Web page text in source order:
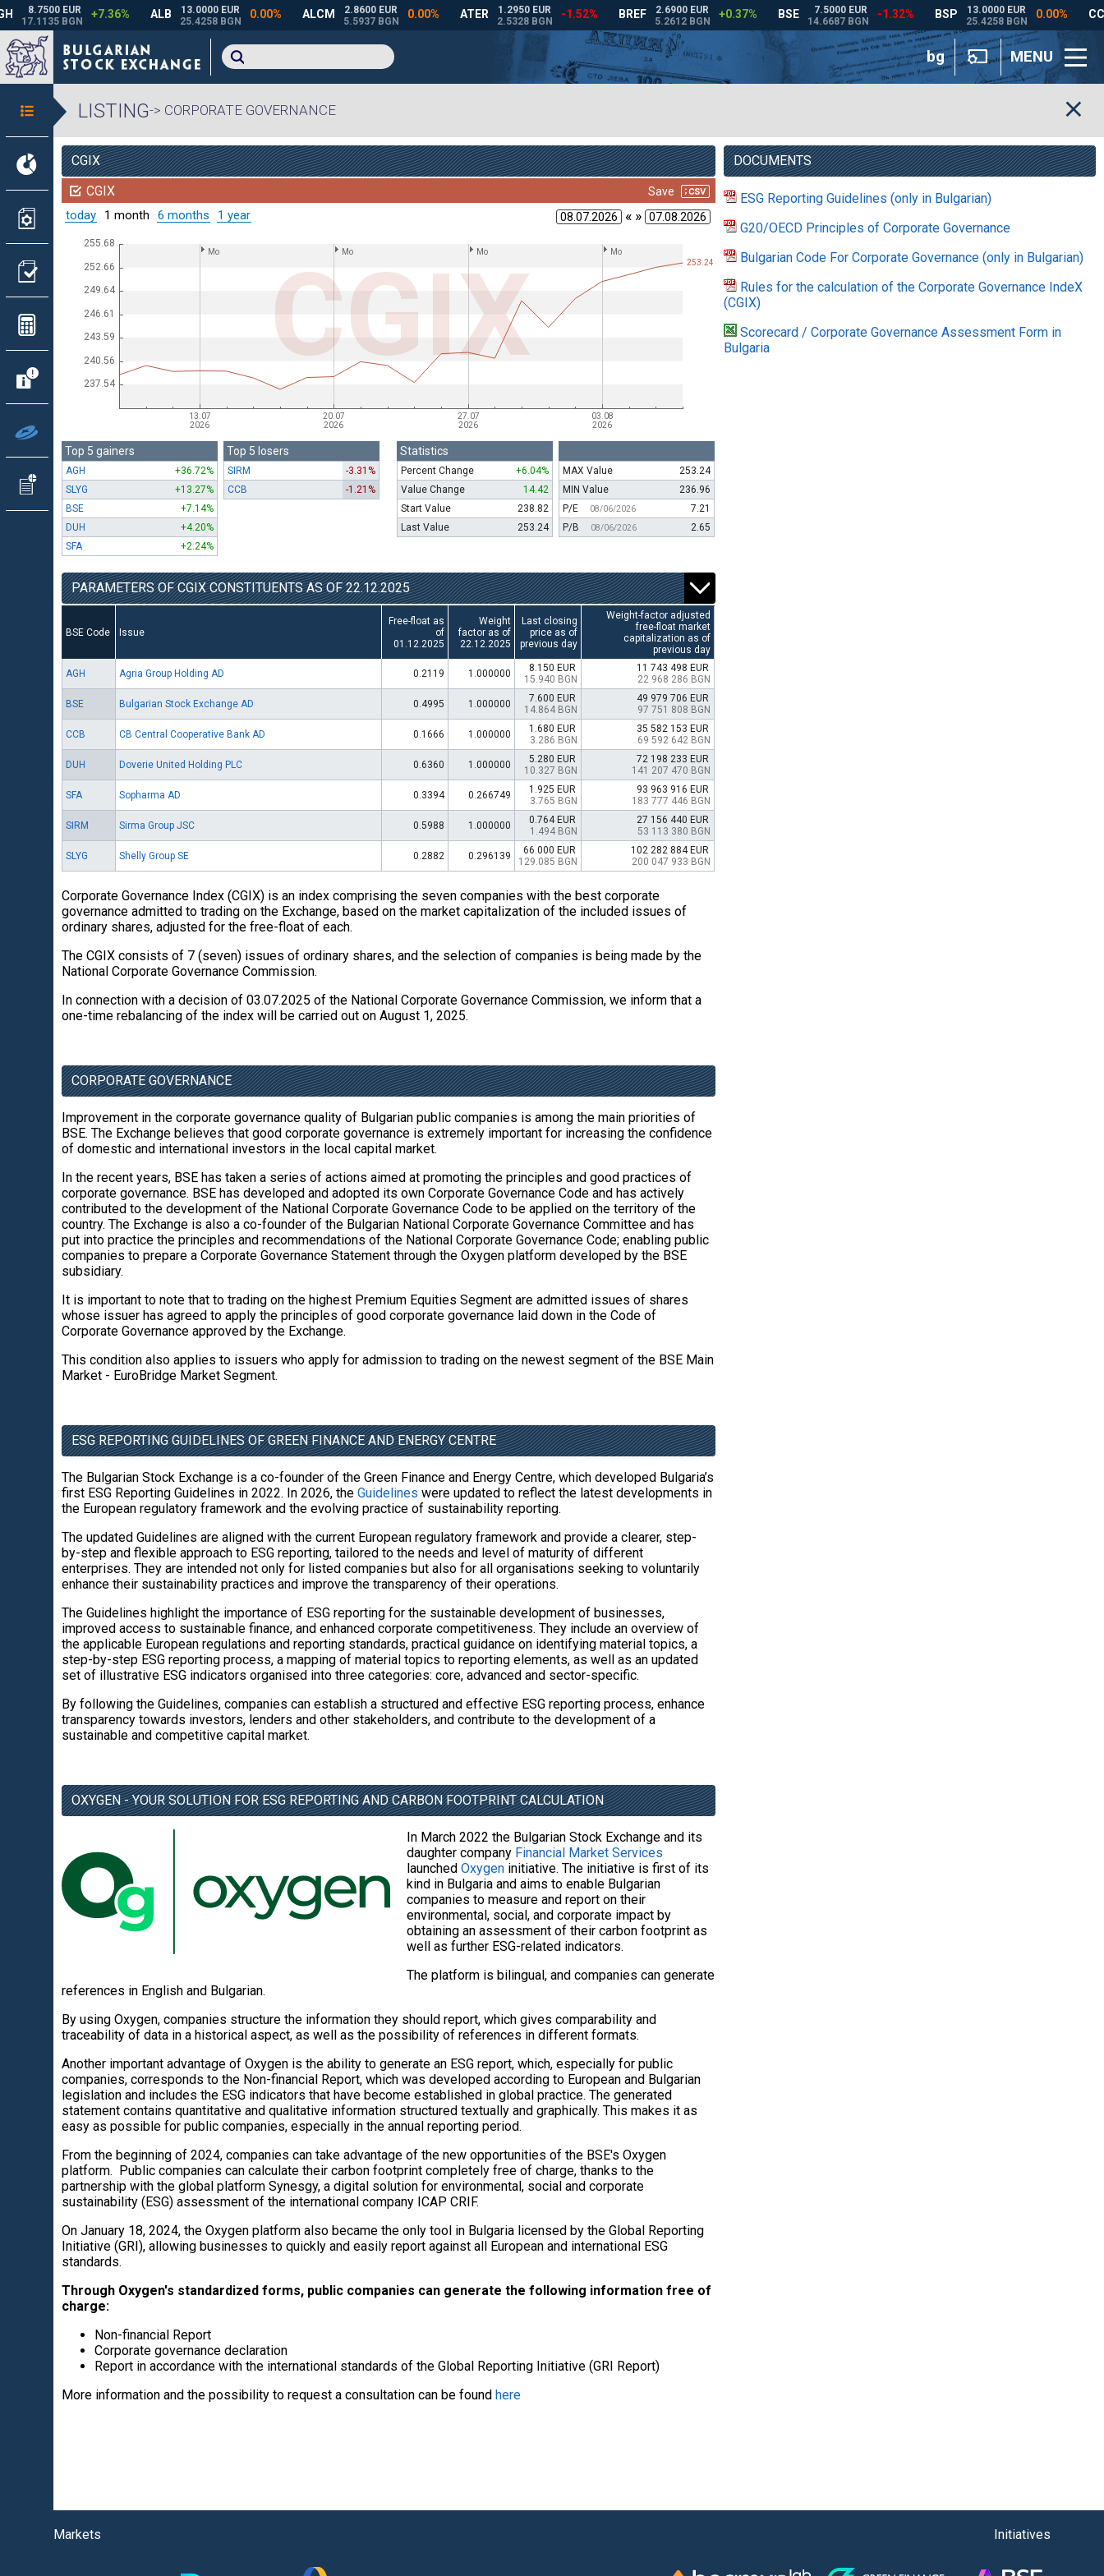
bg MENU
LISTING-> CORPORATE GOVERNANCE
CGIX
« »
Top 5 gainers
AGH
+36.72%
SLYG
+13.27%
BSE
+7.14%
DUH
+4.20%
SFA
+2.24%
Top 5 losers
SIRM
-3.31%
CCB
-1.21%
Statistics
Percent Change
+6.04%
Value Change
14.42
Start Value
238.82
Last Value
253.24
MAX Value
253.24
MIN Value
236.96
P/E
08/06/2026
7.21
P/B
08/06/2026 2.65
PARAMETERS OF CGIX CONSTITUENTS AS OF 22.12.2025
BSE Code Issue
Free-float as
of
01.12.2025
Weight
factor as of
22.12.2025
Last closing
price as of
previous day
Weight-factor adjusted
free-float market
capitalization as of
previous day
AGH Agria Group Holding AD 0.2119 1.000000
8.150 EUR
15.940 BGN
11 743 498 EUR
22 968 286 BGN
BSE Bulgarian Stock Exchange AD 0.4995 1.000000
7.600 EUR
14.864 BGN
49 979 706 EUR
97 751 808 BGN
CCB CB Central Cooperative Bank AD 0.1666 1.000000
1.680 EUR
3.286 BGN
35 582 153 EUR
69 592 642 BGN
DUH Doverie United Holding PLC 0.6360 1.000000
5.280 EUR
10.327 BGN
72 198 233 EUR
141 207 470 BGN
SFA Sopharma AD 0.3394 0.266749
1.925 EUR
3.765 BGN
93 963 916 EUR
183 777 446 BGN
SIRM Sirma Group JSC 0.5988 1.000000
0.764 EUR
1.494 BGN
27 156 440 EUR
53 113 380 BGN
SLYG Shelly Group SE 0.2882 0.296139
66.000 EUR
129.085 BGN
102 282 884 EUR
200 047 933 BGN
Corporate Governance Index (CGIX) is an index comprising the seven companies with the best corporate
governance admitted to trading on the Exchange, based on the market capitalization of the included issues of
ordinary shares, adjusted for the free-float of each.
The CGIX consists of 7 (seven) issues of ordinary shares, and the selection of companies is being made by the
National Corporate Governance Commission.
In connection with a decision of 03.07.2025 of the National Corporate Governance Commission, we inform that a
one-time rebalancing of the index will be carried out on August 1, 2025.
CORPORATE GOVERNANCE
Improvement in the corporate governance quality of Bulgarian public companies is among the main priorities of
BSE. The Exchange believes that good corporate governance is extremely important for increasing the confidence
of domestic and international investors in the local capital market.
In the recent years, BSE has taken a series of actions aimed at promoting the principles and good practices of
corporate governance. BSE has developed and adopted its own Corporate Governance Code and has actively
contributed to the development of the National Corporate Governance Code to be applied on the territory of the
country. The Exchange is also a co-founder of the Bulgarian National Corporate Governance Committee and has
put into practice the principles and recommendations of the National Corporate Governance Code; enabling public
companies to prepare a Corporate Governance Statement through the Oxygen platform developed by the BSE
subsidiary.
It is important to note that to trading on the highest Premium Equities Segment are admitted issues of shares
whose issuer has agreed to apply the principles of good corporate governance laid down in the Code of
Corporate Governance approved by the Exchange.
This condition also applies to issuers who apply for admission to trading on the newest segment of the BSE Main
Market - EuroBridge Market Segment.
ESG REPORTING GUIDELINES OF GREEN FINANCE AND ENERGY CENTRE
The Bulgarian Stock Exchange is a co-founder of the Green Finance and Energy Centre, which developed Bulgaria’s
first ESG Reporting Guidelines in 2022. In 2026, the Guidelines were updated to reflect the latest developments in
the European regulatory framework and the evolving practice of sustainability reporting.
The updated Guidelines are aligned with the current European regulatory framework and provide a clearer, step-
by-step and flexible approach to ESG reporting, tailored to the needs and level of maturity of different
enterprises. They are intended not only for listed companies but also for all organisations seeking to voluntarily
enhance their sustainability practices and improve the transparency of their operations.
The Guidelines highlight the importance of ESG reporting for the sustainable development of businesses,
improved access to sustainable finance, and enhanced corporate competitiveness. They include an overview of
the applicable European regulations and reporting standards, practical guidance on identifying material topics, a
step-by-step ESG reporting process, a mapping of material topics to reporting elements, as well as an updated
set of illustrative ESG indicators organised into three categories: core, advanced and sector-specific.
By following the Guidelines, companies can establish a structured and effective ESG reporting process, enhance
transparency towards investors, lenders and other stakeholders, and contribute to the development of a
sustainable and competitive capital market.
OXYGEN - YOUR SOLUTION FOR ESG REPORTING AND CARBON FOOTPRINT CALCULATION
In March 2022 the Bulgarian Stock Exchange and its
daughter company Financial Market Services
launched Oxygen initiative. The initiative is first of its
kind in Bulgaria and aims to enable Bulgarian
companies to measure and report on their
environmental, social, and corporate impact by
obtaining an assessment of their carbon footprint as
well as further ESG-related indicators.
The platform is bilingual, and companies can generate
references in English and Bulgarian.
By using Oxygen, companies structure the information they should report, which gives comparability and
traceability of data in a historical aspect, as well as the possibility of references in different formats.
Another important advantage of Oxygen is the ability to generate an ESG report, which, especially for public
companies, corresponds to the Non-financial Report, which was developed according to European and Bulgarian
legislation and includes the ESG indicators that have become established in global practice. The generated
statement contains quantitative and qualitative information structured textually and graphically. This makes it as
easy as possible for public companies, especially in the annual reporting period.
From the beginning of 2024, companies can take advantage of the new opportunities of the BSE's Oxygen
platform. Public companies can calculate their carbon footprint completely free of charge, thanks to the
partnership with the global platform Synesgy, a digital solution for environmental, social and corporate
sustainability (ESG) assessment of the international company ICAP CRIF.
On January 18, 2024, the Oxygen platform also became the only tool in Bulgaria licensed by the Global Reporting
Initiative (GRI), allowing businesses to quickly and easily report against all European and international ESG
standards.
Through Oxygen's standardized forms, public companies can generate the following information free of
charge:
Non-financial Report
Corporate governance declaration
Report in accordance with the international standards of the Global Reporting Initiative (GRI Report)
More information and the possibility to request a consultation can be found here
DOCUMENTS
ESG Reporting Guidelines (only in Bulgarian)
G20/OECD Principles of Corporate Governance
Bulgarian Code For Corporate Governance (only in Bulgarian)
Rules for the calculation of the Corporate Governance IndeX
(CGIX)
Scorecard / Corporate Governance Assessment Form in
Bulgaria
Markets Initiatives